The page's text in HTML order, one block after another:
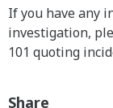
If you have any
investigation,
101 quoting
Share